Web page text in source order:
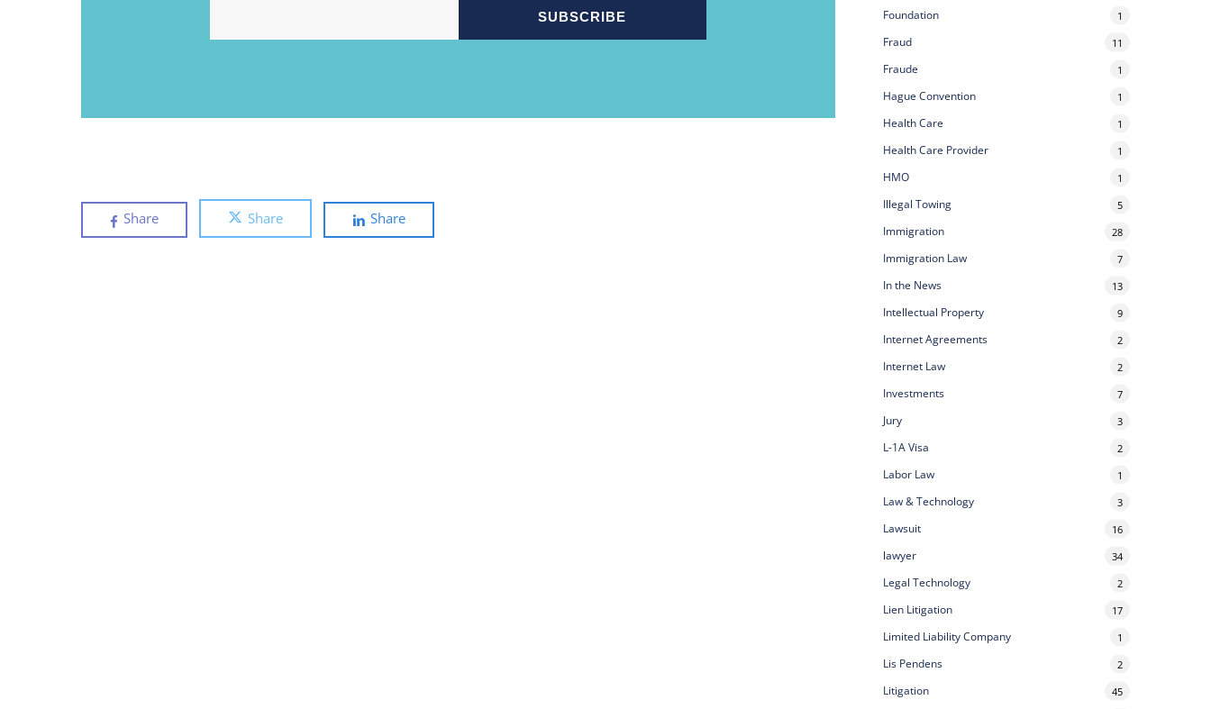
Share Share Share
Foundation 1
Fraud 11
Fraude 1
Hague Convention 1
Health Care 1
Health Care Provider 1
HMO 1
Illegal Towing 5
Immigration 28
Immigration Law 7
In the News 13
Intellectual Property 9
Internet Agreements 2
Internet Law 2
Investments 7
Jury 3
L-1A Visa 2
Labor Law 1
Law & Technology 3
Lawsuit 16
lawyer 34
Legal Technology 2
Lien Litigation 17
Limited Liability Company 1
Lis Pendens 2
Litigation 45